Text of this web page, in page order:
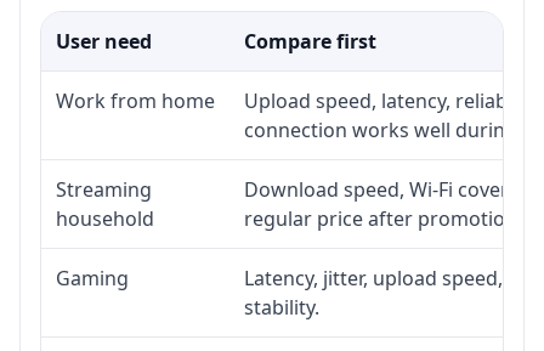
User need Compare first
Work from home
Upload speed, latency,
connection works well during
Streaming
household
Download speed, Wi-Fi
regular price after promotion.
Gaming
Latency, jitter, upload speed,
stability.